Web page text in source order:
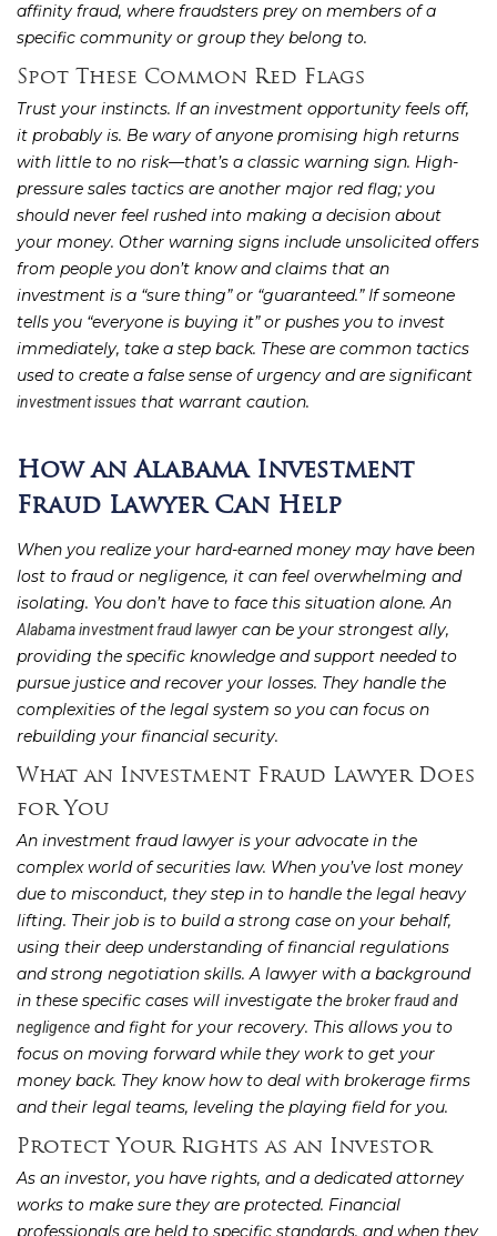
affinity fraud, where fraudsters prey on members of a
specific community or group they belong to.
Spot These Common Red Flags
Trust your instincts. If an investment opportunity feels off,
it probably is. Be wary of anyone promising high returns
with little to no risk—that’s a classic warning sign. High-
pressure sales tactics are another major red flag; you
should never feel rushed into making a decision about
your money. Other warning signs include unsolicited offers
from people you don’t know and claims that an
investment is a “sure thing” or “guaranteed.” If someone
tells you “everyone is buying it” or pushes you to invest
immediately, take a step back. These are common tactics
used to create a false sense of urgency and are significant
investment issues that warrant caution.
How an Alabama Investment
Fraud Lawyer Can Help
When you realize your hard-earned money may have been
lost to fraud or negligence, it can feel overwhelming and
isolating. You don’t have to face this situation alone. An
Alabama investment fraud lawyer can be your strongest ally,
providing the specific knowledge and support needed to
pursue justice and recover your losses. They handle the
complexities of the legal system so you can focus on
rebuilding your financial security.
What an Investment Fraud Lawyer Does
for You
An investment fraud lawyer is your advocate in the
complex world of securities law. When you’ve lost money
due to misconduct, they step in to handle the legal heavy
lifting. Their job is to build a strong case on your behalf,
using their deep understanding of financial regulations
and strong negotiation skills. A lawyer with a background
in these specific cases will investigate the broker fraud and
negligence and fight for your recovery. This allows you to
focus on moving forward while they work to get your
money back. They know how to deal with brokerage firms
and their legal teams, leveling the playing field for you.
Protect Your Rights as an Investor
As an investor, you have rights, and a dedicated attorney
works to make sure they are protected. Financial
professionals are held to specific standards, and when they